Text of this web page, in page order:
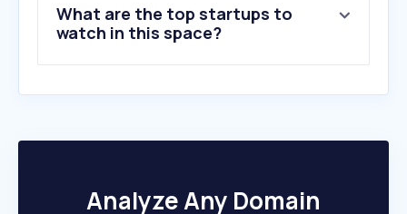
10.flaticon.com
What are the top startups to
watch in this space?
Analyze Any Domain